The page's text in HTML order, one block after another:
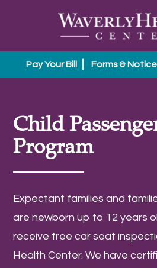
Pay Your Bill | Forms &
Child
Program
Expectant families and
are newborn up to 12 years
receive free car seat
Health Center. We have